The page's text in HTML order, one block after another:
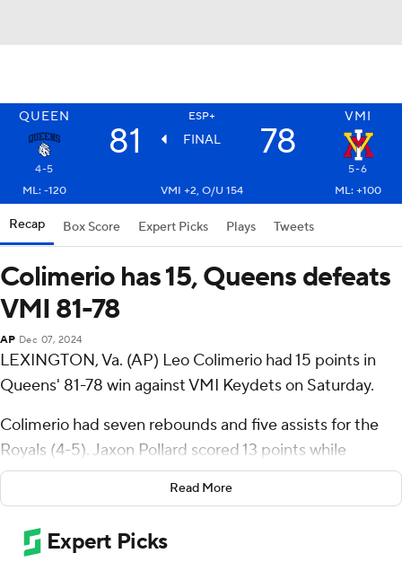
QUEEN ESP+ VMI
81 FINAL 78
4-5
5-6
ML: -120
VMI +2, O/U 154 ML: +100
Recap Box Score Expert Picks Plays Tweets
Colimerio has 15, Queens defeats
VMI 81-78
AP Dec 07, 2024
LEXINGTON, Va. (AP) Leo Colimerio had 15 points in
Queens' 81-78 win against VMI Keydets on Saturday.
Colimerio had seven rebounds and five assists for the
Royals (4-5). Jaxon Pollard scored 13 points while
finishing 6 of 8 from the floor and added eight rebounds.
Yoav Berman had 12 points and shot 4 of 7 from the field,
including 3 for 6 from 3-point range, and went 1 for 4
from the line.
Read More